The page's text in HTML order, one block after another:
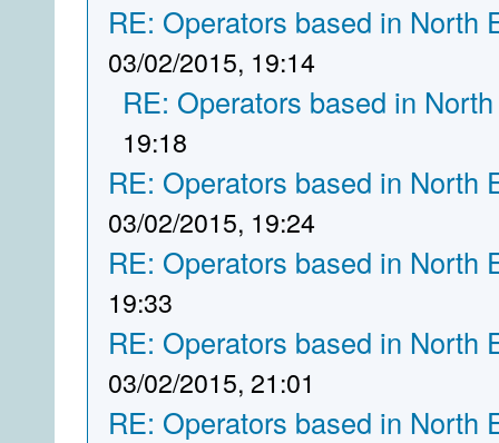
RE: Operators based in North
03/02/2015, 19:14
RE: Operators based in
19:18
RE: Operators based in North
03/02/2015, 19:24
RE: Operators based in North
19:33
RE: Operators based in North
03/02/2015, 21:01
RE: Operators based in North